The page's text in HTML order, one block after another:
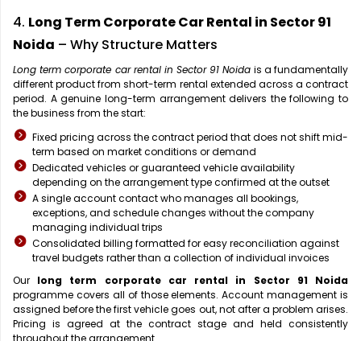
4. Long Term Corporate Car Rental in Sector 91
Noida – Why Structure Matters
Long term corporate car rental in Sector 91 Noida is a fundamentally
different product from short-term rental extended across a contract
period. A genuine long-term arrangement delivers the following to
the business from the start:
Fixed pricing across the contract period that does not shift mid-
term based on market conditions or demand
Dedicated vehicles or guaranteed vehicle availability
depending on the arrangement type confirmed at the outset
A single account contact who manages all bookings,
exceptions, and schedule changes without the company
managing individual trips
Consolidated billing formatted for easy reconciliation against
travel budgets rather than a collection of individual invoices
Our long term corporate car rental in Sector 91 Noida
programme covers all of those elements. Account management is
assigned before the first vehicle goes out, not after a problem arises.
Pricing is agreed at the contract stage and held consistently
throughout the arrangement.